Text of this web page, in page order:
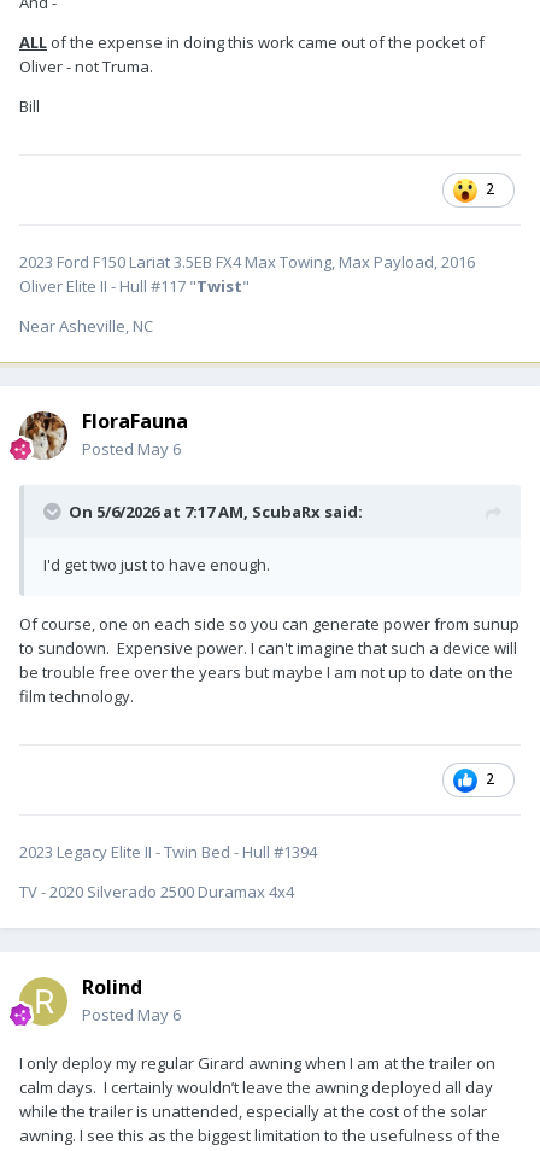
ALL of the expense in doing this work came out of the pocket of
Oliver - not Truma.
Bill
2
2023 Ford F150 Lariat 3.5EB FX4 Max Towing, Max Payload, 2016
Oliver Elite II - Hull #117 "Twist"
Near Asheville, NC
FloraFauna
Posted May 6
On 5/6/2026 at 7:17 AM, ScubaRx said:
I'd get two just to have enough.
Of course, one on each side so you can generate power from sunup
to sundown. Expensive power. I can't imagine that such a device will
be trouble free over the years but maybe I am not up to date on the
film technology.
2
2023 Legacy Elite II - Twin Bed - Hull #1394
TV - 2020 Silverado 2500 Duramax 4x4
Rolind
Posted May 6
I only deploy my regular Girard awning when I am at the trailer on
calm days. I certainly wouldn’t leave the awning deployed all day
while the trailer is unattended, especially at the cost of the solar
awning. I see this as the biggest limitation to the usefulness of the